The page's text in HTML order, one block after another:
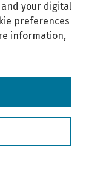
your digital
preferences
information,